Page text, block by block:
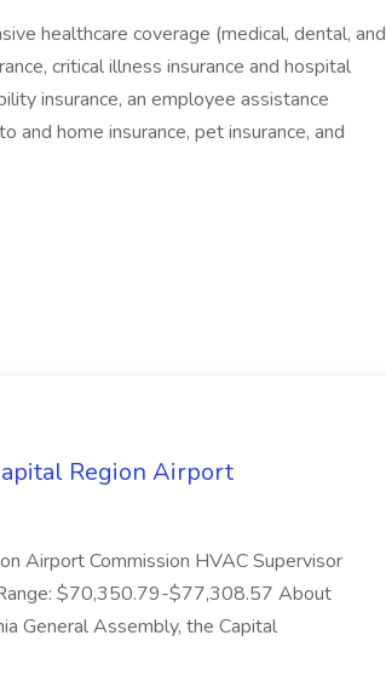
healthcare coverage (medical, dental, and
critical illness insurance and hospital
insurance, an employee assistance
home insurance, pet insurance, and
Region Airport
Airport Commission HVAC Supervisor
$70,350.79-$77,308.57 About
General Assembly, the Capital